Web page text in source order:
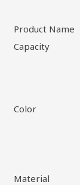
Product Name
Capacity
Color
Material